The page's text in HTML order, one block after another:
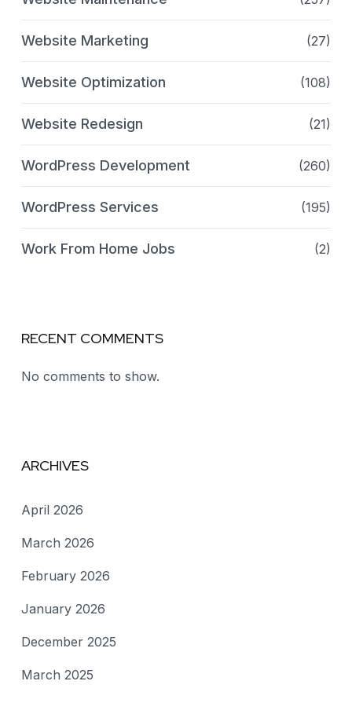
Website Marketing (27)
Website Optimization (108)
Website Redesign (21)
WordPress Development (260)
WordPress Services (195)
Work From Home Jobs (2)
RECENT COMMENTS
No comments to show.
ARCHIVES
April 2026
March 2026
February 2026
January 2026
December 2025
March 2025